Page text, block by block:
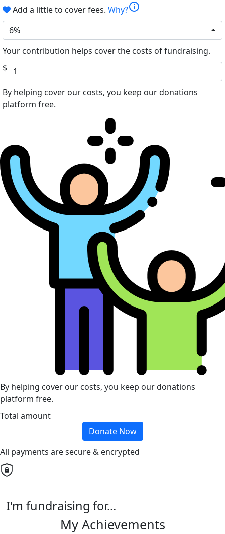
Add a little to cover fees. Why?info
6%
Your contribution helps cover the costs of fundraising.
$
By helping cover our costs, you keep our donations
platform free.
By helping cover our costs, you keep our donations
platform free.
Total amount
Donate Now
All payments are secure & encrypted
I'm fundraising for...
My Achievements